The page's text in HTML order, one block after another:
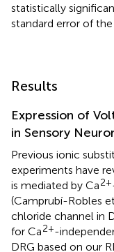
statistically
standard error of the
Results
Expression of
in Sensory
Previous ionic
experiments have
is mediated by Ca2+
(Camprubí-Robles
chloride channel in
for Ca2+-
DRG based on our